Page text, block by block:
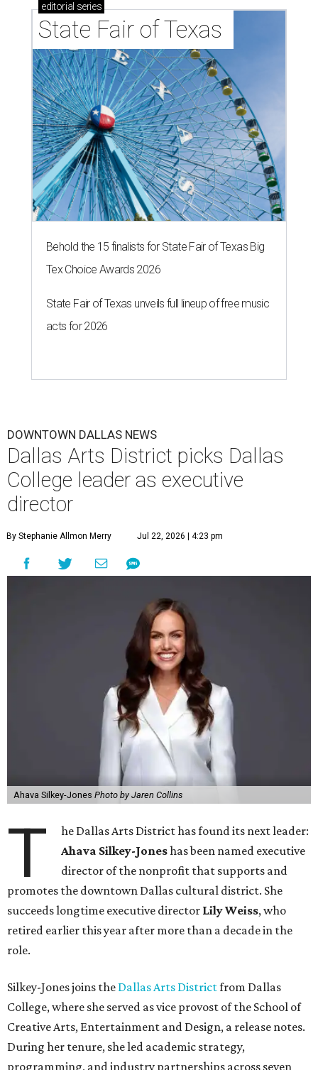
editorial series
State Fair of Texas
Behold the 15 finalists for State Fair of Texas Big
Tex Choice Awards 2026
State Fair of Texas unveils full lineup of free music
acts for 2026
DOWNTOWN DALLAS NEWS
Dallas Arts District picks Dallas
College leader as executive
director
By Stephanie Allmon Merry Jul 22, 2026 | 4:23 pm
Ahava Silkey-Jones Photo by Jaren Collins
T
he Dallas Arts District has found its next leader:
Ahava Silkey-Joneshas been named executive
director of the nonprofit that supports and
promotes the downtown Dallas cultural district. She
succeeds longtime executive director Lily Weiss, who
retired earlier this year after more than a decade in the
role.
Silkey-Jones joins the Dallas Arts Districtfrom Dallas
College, where she served as vice provost of the School of
Creative Arts, Entertainment and Design, a release notes.
During her tenure, she led academic strategy,
programming, and industry partnerships across seven